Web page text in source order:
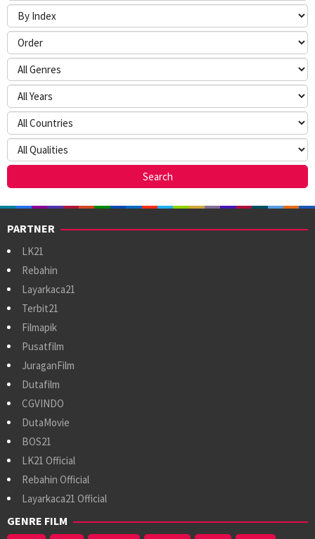
PARTNER
LK21
Rebahin
Layarkaca21
Terbit21
Filmapik
Pusatfilm
JuraganFilm
Dutafilm
CGVINDO
DutaMovie
BOS21
LK21 Official
Rebahin Official
Layarkaca21 Official
GENRE FILM